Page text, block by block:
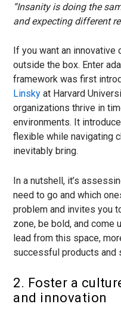
“Insanity is doing the
and expecting different
If you want an innovative
outside the box. Enter
framework was first
Linsky at Harvard
organizations thrive in
environments. It
flexible while navigating
inevitably bring.
In a nutshell, it’s
need to go and which
problem and invites you
zone, be bold, and come
lead from this space,
successful products and
2. Foster a
and innovation